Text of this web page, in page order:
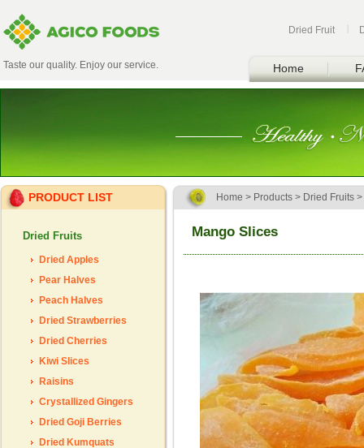
Taste our quality. Enjoy our service.
Dried Fruit
Home
PRODUCT LIST
Dried Fruits
Dried Apples
Pear Halves
Peach Halves
Dried Strawberries
Dried Cherries
Kiwi Slices
Raisins
Crystallized Gingers
Dried Goji Berries
Dried Kumquats
Home > Products > Dried Fruits >
Mango Slices